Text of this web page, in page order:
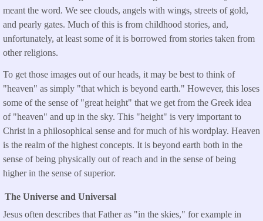
meant the word. We see clouds, angels with wings, streets of gold,
and pearly gates. Much of this is from childhood stories, and,
unfortunately, at least some of it is borrowed from stories taken from
other religions.
To get those images out of our heads, it may be best to think of
"heaven" as simply "that which is beyond earth." However, this loses
some of the sense of "great height" that we get from the Greek idea
of "heaven" and up in the sky. This "height" is very important to
Christ in a philosophical sense and for much of his wordplay. Heaven
is the realm of the highest concepts. It is beyond earth both in the
sense of being physically out of reach and in the sense of being
higher in the sense of superior.
The Universe and Universal
Jesus often describes that Father as "in the skies," for example in